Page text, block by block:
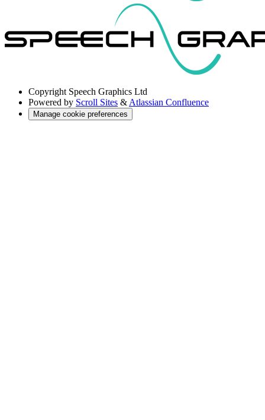
Copyright Speech Graphics Ltd
Powered by Scroll Sites & Atlassian Confluence
Manage cookie preferences